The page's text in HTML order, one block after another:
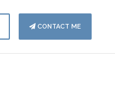
CONTACT ME